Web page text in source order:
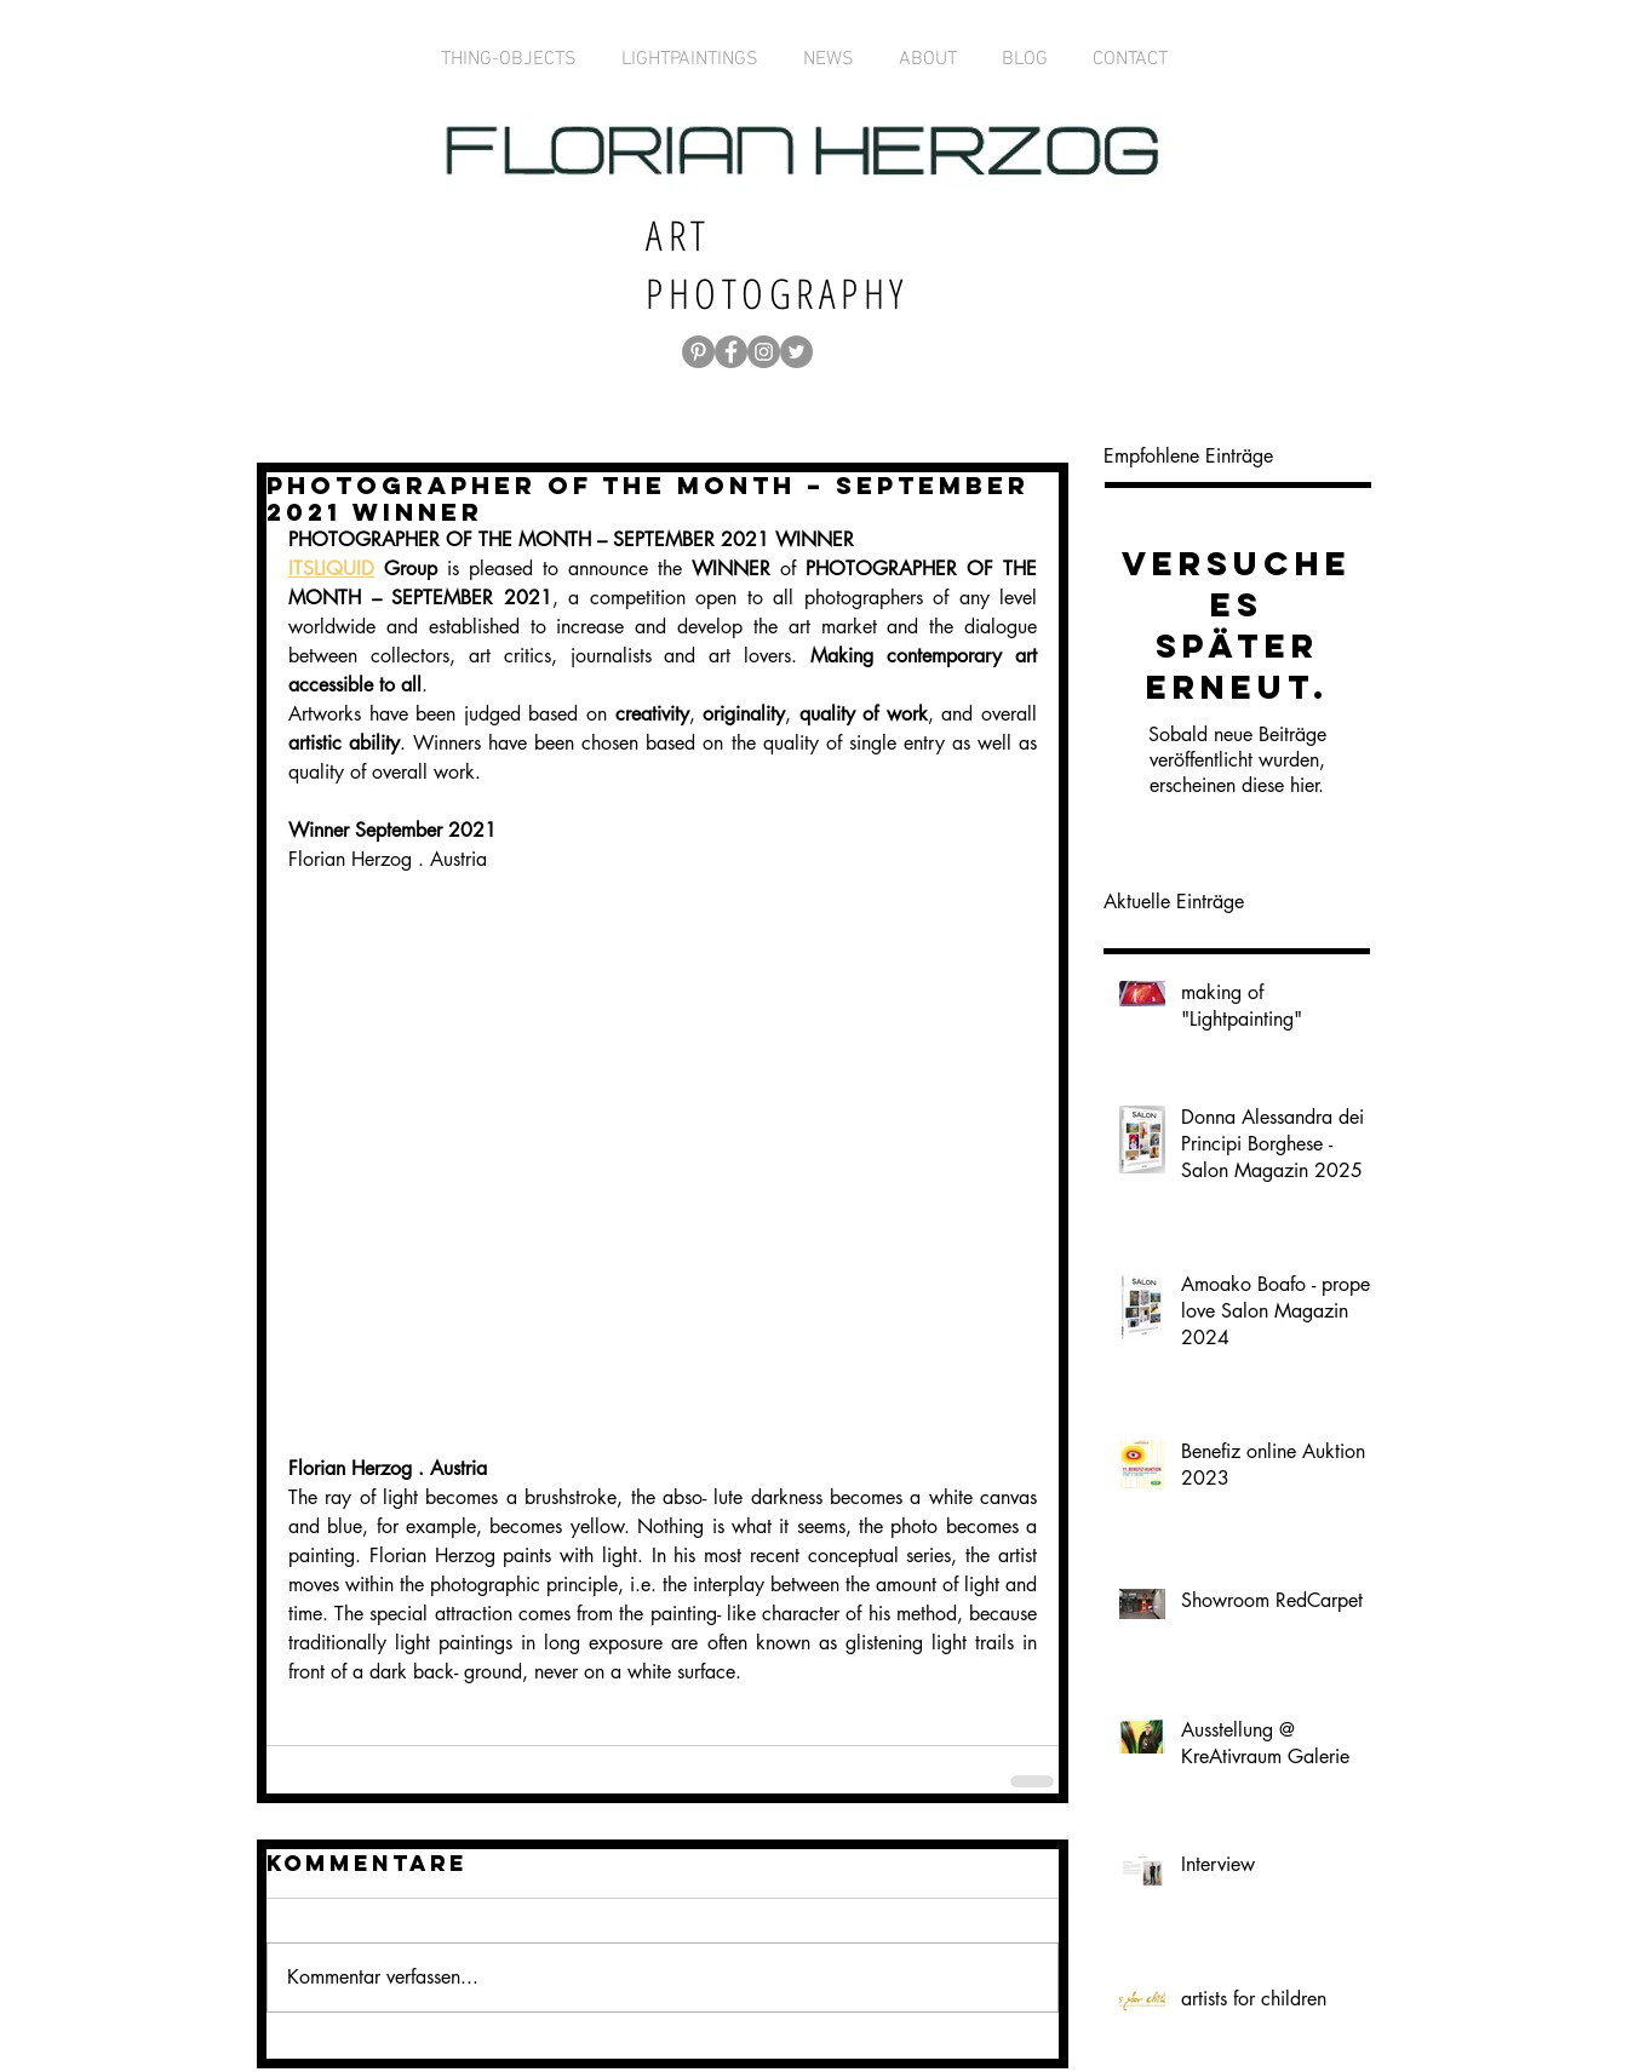
THING-OBJECTS LIGHTPAINTINGS NEWS ABOUT BLOG CONTACT
ART
PHOTOGRAPHY
PHOTOGRAPHER OF THE MONTH – SEPTEMBER
2021 WINNER
PHOTOGRAPHER OF THE MONTH – SEPTEMBER 2021 WINNER
ITSLIQUID Group is pleased to announce the WINNER of PHOTOGRAPHER OF THE
MONTH – SEPTEMBER 2021 , a competition open to all photographers of any level
worldwide and established to increase and develop the art market and the dialogue
between collectors, art critics, journalists and art lovers. Making contemporary art
accessible to all .
Artworks have been judged based on creativity, originality, quality of work
artistic ability. Winners have been chosen based on the quality of single entry as well as
quality of overall work.
Winner September 2021
Florian Herzog . Austria
Florian Herzog . Austria
The ray of light becomes a brushstroke, the abso- lute darkness becomes a white canvas
and blue, for example, becomes yellow. Nothing is what it seems, the photo becomes a
painting. Florian Herzog paints with light. In his most recent conceptual series, the artist
moves within the photographic principle, i.e. the interplay between the amount of light and
time. The special attraction comes from the painting- like character of his method, because
traditionally light paintings in long exposure are often known as glistening light trails in
front of a dark back- ground, never on a white surface.
Kommentare
Kommentar verfassen...
Empfohlene Einträge
Versuche
es
später
erneut.
Sobald neue Beiträge
veröffentlicht wurden,
erscheinen diese hier.
Aktuelle Einträge
making of
"Lightpainting"
Donna Alessandra dei
Principi Borghese -
Salon Magazin 2025
Amoako Boafo - proper
love Salon Magazin
2024
Benefiz online Auktion
2023
Showroom RedCarpet
Ausstellung @
KreAtivraum Galerie
Interview
artists for children